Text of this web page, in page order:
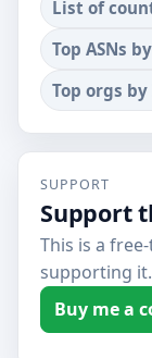
List of
Top ASNs
Top orgs by
SUPPORT
Support
This is a
supporting it.
Buy me a